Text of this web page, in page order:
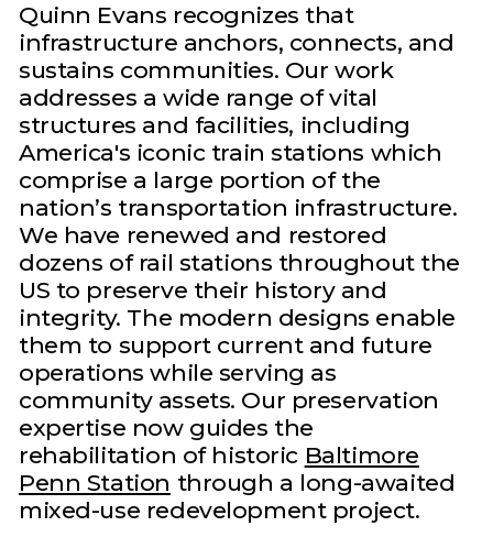
Quinn Evans recognizes that
infrastructure anchors, connects, and
sustains communities. Our work
addresses a wide range of vital
structures and facilities, including
America's iconic train stations which
comprise a large portion of the
nation’s transportation infrastructure.
We have renewed and restored
dozens of rail stations throughout the
US to preserve their history and
integrity. The modern designs enable
them to support current and future
operations while serving as
community assets. Our preservation
expertise now guides the
rehabilitation of historic Baltimore
Penn Station through a long-awaited
mixed-use redevelopment project.